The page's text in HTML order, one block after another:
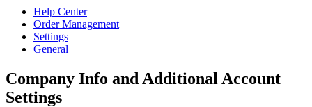
Help Center
Order Management
Settings
General
Company Info and Additional Account
Settings